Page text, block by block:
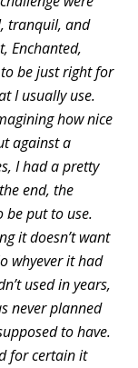
tranquil, and
Enchanted,
be just right for
I usually use.
how nice
against a
I had a pretty
end, the
be put to use.
it doesn’t want
whyever it had
used in years,
never planned
to have.
for certain it